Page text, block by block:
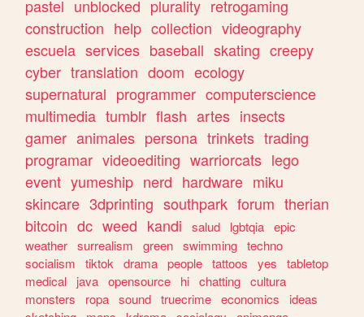
pastel unblocked plurality retrogaming
construction help collection videography
escuela services baseball skating creepy
cyber translation doom ecology
supernatural programmer computerscience
multimedia tumblr flash artes insects
gamer animales persona trinkets trading
programar videoediting warriorcats lego
event yumeship nerd hardware miku
skincare 3dprinting southpark forum therian
bitcoin dc weed kandi salud lgbtqia epic
weather surrealism green swimming techno
socialism
tiktok drama people tattoos yes
tabletop
medical
java opensource hi chatting cultura
monsters
ropa sound truecrime economics
ideas